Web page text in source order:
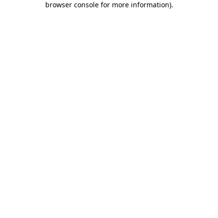
browser console for more information).